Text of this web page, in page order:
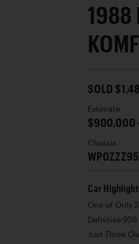
1988
SOLD
Estimate
$900,000
Chassis
Car
One of Only
Defnitive
Just Three